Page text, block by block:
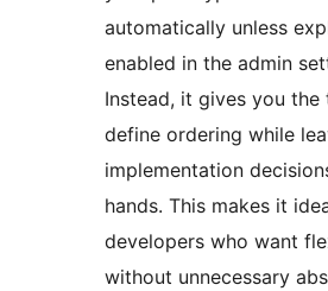
automatically unless
enabled in the admin
Instead, it gives you the
define ordering while
implementation
hands. This makes it
developers who want
without unnecessary